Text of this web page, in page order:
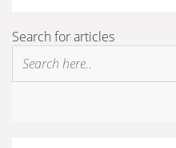
Search for articles